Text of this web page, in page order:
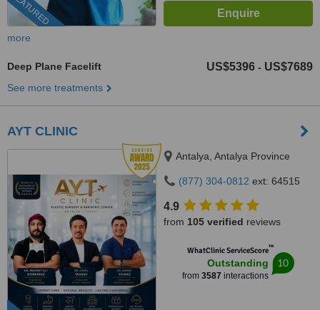
FEATURED
more
Deep Plane Facelift US$5396 - US$7689
See more treatments
AYT CLINIC
Antalya, Antalya Province
(877) 304-0812 ext: 64515
4.9
from 105 verified reviews
WhatClinic ServiceScore™
Outstanding
from 3587 interactions
10